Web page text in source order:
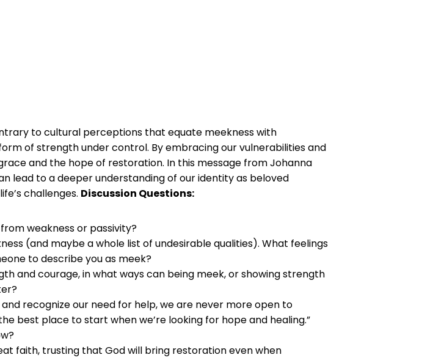
to cultural perceptions that equate meekness with
of strength under control. By embracing our vulnerabilities and
and the hope of restoration. In this message from Johanna
lead to a deeper understanding of our identity as beloved
challenges. Discussion Questions:
weakness or passivity?
(and maybe a whole list of undesirable qualities). What feelings
to describe you as meek?
and courage, in what ways can being meek, or showing strength
recognize our need for help, we are never more open to
best place to start when we’re looking for hope and healing.”
faith, trusting that God will bring restoration even when